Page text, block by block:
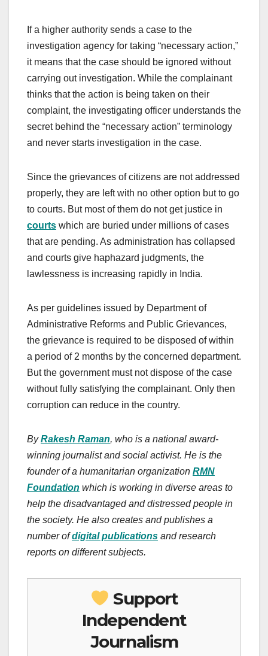
If a higher authority sends a case to the
investigation agency for taking “necessary action,”
it means that the case should be ignored without
carrying out investigation. While the complainant
thinks that the action is being taken on their
complaint, the investigating officer understands the
secret behind the “necessary action” terminology
and never starts investigation in the case.
Since the grievances of citizens are not addressed
properly, they are left with no other option but to go
to courts. But most of them do not get justice in
courts which are buried under millions of cases
that are pending. As administration has collapsed
and courts give haphazard judgments, the
lawlessness is increasing rapidly in India.
As per guidelines issued by Department of
Administrative Reforms and Public Grievances,
the grievance is required to be disposed of within
a period of 2 months by the concerned department.
But the government must not dispose of the case
without fully satisfying the complainant. Only then
corruption can reduce in the country.
ByRakesh Raman, who is a national award-
winning journalist and social activist. He is the
founder of a humanitarian organization RMN
Foundation which is working in diverse areas to
help the disadvantaged and distressed people in
the society. He also creates and publishes a
number ofdigital publications and research
reports on different subjects.
Support
Independent
Journalism